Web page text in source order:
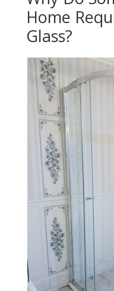
Home
Glass?